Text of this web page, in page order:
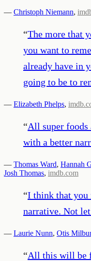
— Christoph Niemann,
“The more that
you want to
already have in
going to be to
— Elizabeth Phelps,
“All super foods
with a better
— Thomas Ward, Hannah
Josh Thomas, imdb.com
“I think that you
narrative. Not
— Laurie Nunn, Otis
“All this will be